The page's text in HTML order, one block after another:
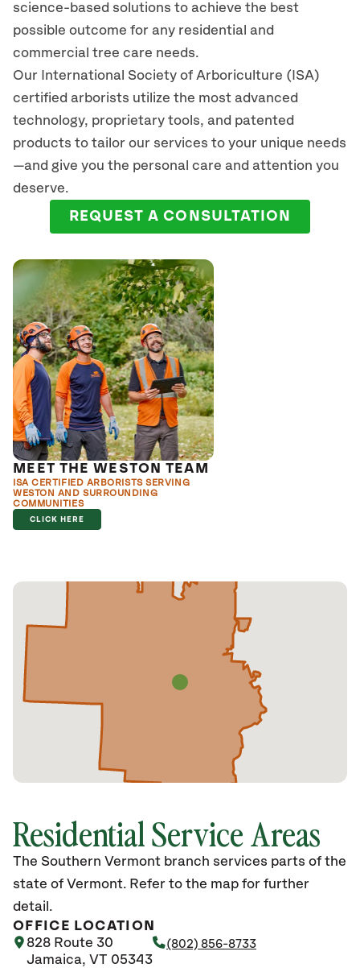
science-based solutions to achieve the best
possible outcome for any residential and
commercial tree care needs.
Our International Society of Arboriculture (ISA)
certified arborists utilize the most advanced
technology, proprietary tools, and patented
products to tailor our services to your unique needs
—and give you the personal care and attention you
deserve.
REQUEST A CONSULTATION
MEET THE WESTON TEAM
ISA CERTIFIED ARBORISTS SERVING
WESTON AND SURROUNDING
COMMUNITIES
CLICK HERE
Residential Service Areas
The Southern Vermont branch services parts of the
state of Vermont. Refer to the map for further
detail.
OFFICE LOCATION
828 Route 30
Jamaica, VT 05343
(802) 856-8733